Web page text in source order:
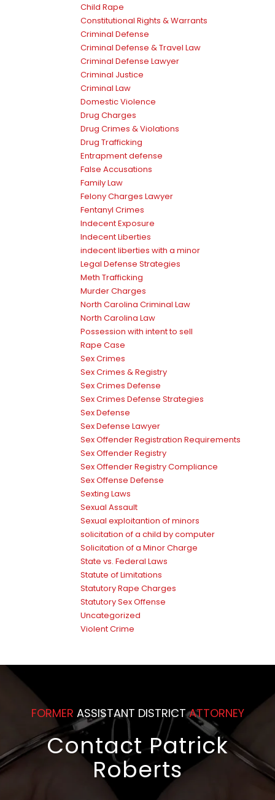
Child Rape
Constitutional Rights & Warrants
Criminal Defense
Criminal Defense & Travel Law
Criminal Defense Lawyer
Criminal Justice
Criminal Law
Domestic Violence
Drug Charges
Drug Crimes & Violations
Drug Trafficking
Entrapment defense
False Accusations
Family Law
Felony Charges Lawyer
Fentanyl Crimes
Indecent Exposure
Indecent Liberties
indecent liberties with a minor
Legal Defense Strategies
Meth Trafficking
Murder Charges
North Carolina Criminal Law
North Carolina Law
Possession with intent to sell
Rape Case
Sex Crimes
Sex Crimes & Registry
Sex Crimes Defense
Sex Crimes Defense Strategies
Sex Defense
Sex Defense Lawyer
Sex Offender Registration Requirements
Sex Offender Registry
Sex Offender Registry Compliance
Sex Offense Defense
Sexting Laws
Sexual Assault
Sexual exploitantion of minors
solicitation of a child by computer
Solicitation of a Minor Charge
State vs. Federal Laws
Statute of Limitations
Statutory Rape Charges
Statutory Sex Offense
Uncategorized
Violent Crime
FORMER ASSISTANT DISTRICTATTORNEY
Contact Patrick
Roberts